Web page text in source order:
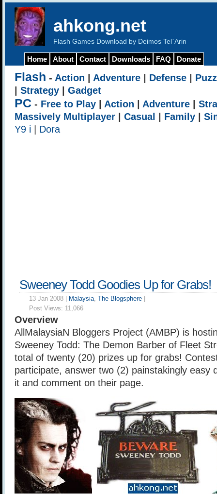
ahkong.net
Flash Games Download by Deimos Tel`Arin
Home About Contact Downloads FAQ Donate
Flash - Action Adventure Defense
Strategy Gadget
PC - Free to Play Action Adventure
Massively Multiplayer
Casual Family
Y9 i
Dora
Sweeney Todd Goodies Up for Grabs!
13 Jan 2008 | Malaysia, The Blogsphere
Post Views: 11,066
Overview
AllMalaysiaN Bloggers Project (AMBP) is
Sweeney Todd: The Demon Barber of Fleet
total of twenty (20) prizes up for grabs!
participate, answer two (2) painstakingly easy
it and comment on their page.